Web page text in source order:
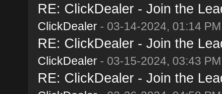
RE: ClickDealer - Join the
ClickDealer- 03-14-2024, 01:14 PM
RE: ClickDealer - Join the
ClickDealer- 03-15-2024, 03:43 PM
RE: ClickDealer - Join the